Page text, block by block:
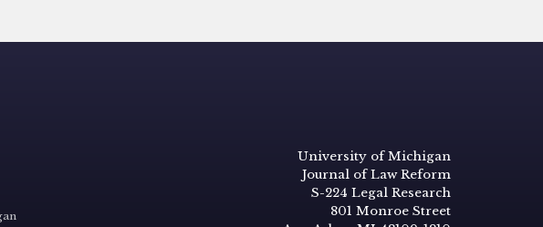
University of Michigan
Journal of Law Reform
S-224 Legal Research
801 Monroe Street